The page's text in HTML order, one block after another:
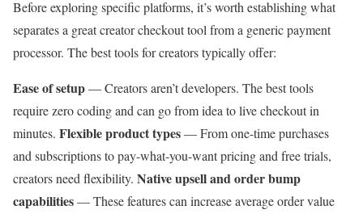
Before exploring specific platforms, it’s worth establishing what
separates a great creator checkout tool from a generic payment
processor. The best tools for creators typically offer:
Ease of setup— Creators aren’t developers. The best tools
require zero coding and can go from idea to live checkout in
minutes. Flexible product types— From one-time purchases
and subscriptions to pay-what-you-want pricing and free trials,
creators need flexibility. Native upsell and order bump
capabilities— These features can increase average order value